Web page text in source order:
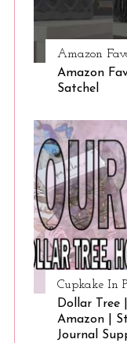
Amazon
Amazon
Satchel
Cupkake In
Dollar Tree
Amazon |
Journal